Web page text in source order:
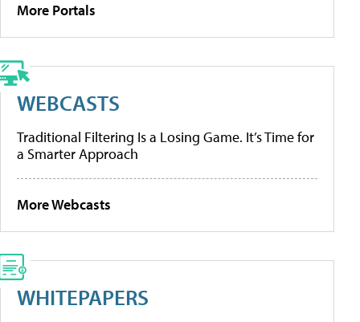
More Portals
WEBCASTS
Traditional Filtering Is a Losing Game. It’s Time for
a Smarter Approach
More Webcasts
WHITEPAPERS